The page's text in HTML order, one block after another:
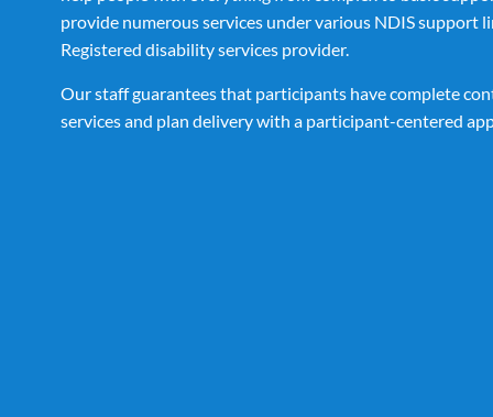
provide numerous services under various NDIS support
Registered disability services provider.
Our staff guarantees that participants have complete
services and plan delivery with a participant-centered